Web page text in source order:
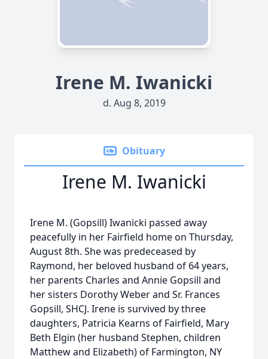
Irene M. Iwanicki
d. Aug 8, 2019
Obituary
Irene M. Iwanicki
Irene M. (Gopsill) Iwanicki passed away
peacefully in her Fairfield home on Thursday,
August 8th. She was predeceased by
Raymond, her beloved husband of 64 years,
her parents Charles and Annie Gopsill and
her sisters Dorothy Weber and Sr. Frances
Gopsill, SHCJ. Irene is survived by three
daughters, Patricia Kearns of Fairfield, Mary
Beth Elgin (her husband Stephen, children
Matthew and Elizabeth) of Farmington, NY